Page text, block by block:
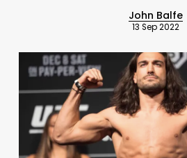
John Balfe
13 Sep 2022